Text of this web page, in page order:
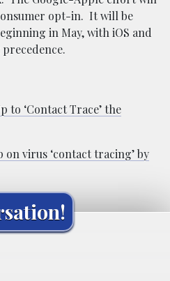
opt-in. It will be
in May, with iOS and
to ‘Contact Trace’ the
virus ‘contact tracing’ by